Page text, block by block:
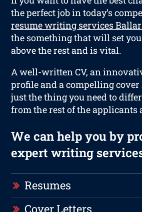
the perfect job in today’s
resume writing services
the something that will set
above the rest and is vital.
A well-written CV, an
profile and a compelling cover
just the thing you need to
from the rest of the applicants
We can help you by
expert writing
Resumes
Cover Letters